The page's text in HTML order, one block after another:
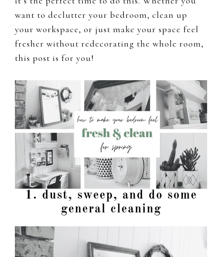
want to declutter your bedroom, clean up
your workspace, or just make your space feel
fresher without redecorating the whole room,
this post is for you!
1. dust, sweep, and do some
general cleaning